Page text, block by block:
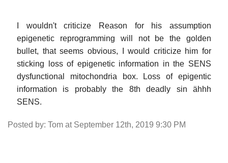
I wouldn't criticize Reason for his assumption
epigenetic reprogramming will not be the golden
bullet, that seems obvious, I would criticize him for
sticking loss of epigenetic information in the SENS
dysfunctional mitochondria box. Loss of epigentic
information is probably the 8th deadly sin ähhh
SENS.
Posted by: Tom at September 12th, 2019 9:30 PM